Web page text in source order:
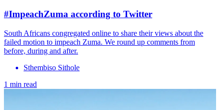
#ImpeachZuma according to Twitter
South Africans congregated online to share their views about the
failed motion to impeach Zuma. We round up comments from
before, during and after.
Sthembiso Sithole
1 min read